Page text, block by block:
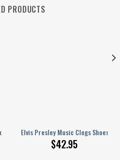
PRODUCTS
Comfortable For Men Women
Elvis Presley Music Clogs Shoes
$42.95